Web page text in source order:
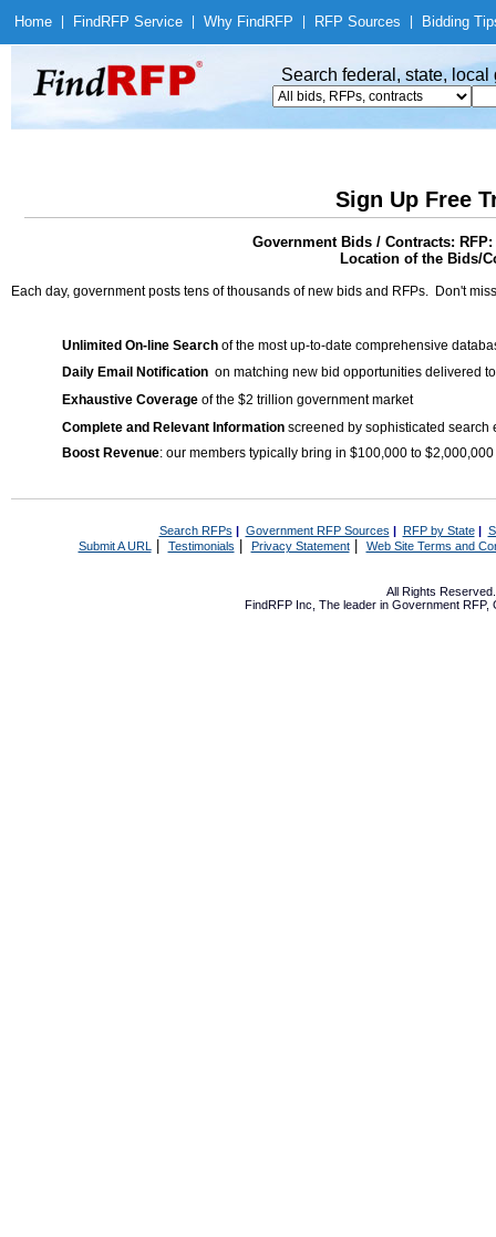
Home Find RFP Service Why Find RFP RFP Sources Bidding
Search federal, state,
Sign Up Free
Government Bids / Contracts:
Location of the Bids/
Each day, government posts tens of thousands of new bids and RFPs. Don't
Unlimited On-line Search of the most up-to-date comprehensive
Daily Email Notification on matching new bid opportunities delivered
Exhaustive Coverage of the $2 trillion government market
Complete and Relevant Information screened by sophisticated search
Boost Revenue: our members typically bring in $100,000 to
Search RFPs | Government RFP Sources | RFP by State|
Submit A URL | Testimonials Privacy Statement| Web Site Terms and
All Rights
FindRFP Inc, The leader in Government RFP,